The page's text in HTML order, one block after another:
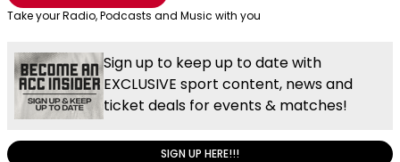
Take your Radio, Podcasts and Music with you
Sign up to keep up to date with
EXCLUSIVE sport content, news and
ticket deals for events & matches!
SIGN UP HERE!!!